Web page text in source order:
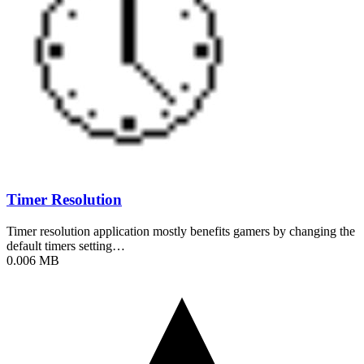
Timer Resolution
Timer resolution application mostly benefits gamers by changing the
default timers setting…
0.006 MB